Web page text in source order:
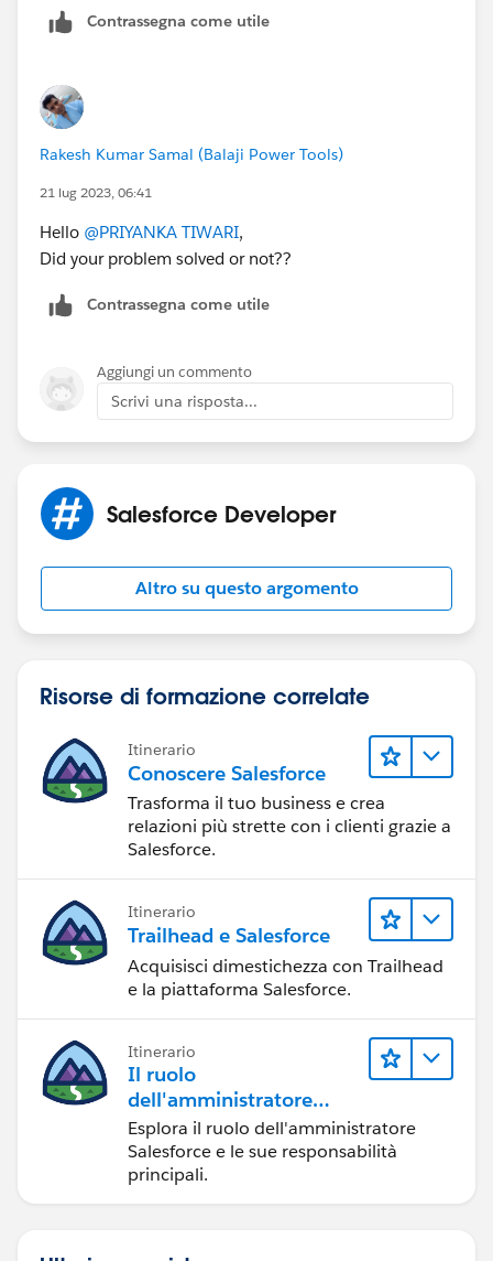
}
update optyLst;
System.debug('The following exception has
occurred: ' + e.getMessage());
}
AsyncApexJob job = [SELECT Id, Status FROM
AsyncApexJob WHERE Id = :bc.getJobId()];
System.debug('*****finish*****' + job.Status);
Contrassegna come utile
Rakesh Kumar Samal (Balaji Power Tools)
21 lug 2023, 06:41
Hello @PRIYANKA TIWARI,
Did your problem solved or not??
Contrassegna come utile
Aggiungi un commento
Scrivi una risposta...
Salesforce Developer
Altro su questo argomento
Risorse di formazione correlate
Itinerario
Conoscere Salesforce
Trasforma il tuo business e crea
relazioni più strette con i clienti grazie a
Salesforce.
Itinerario
Trailhead e Salesforce
Acquisisci dimestichezza con Trailhead
e la piattaforma Salesforce.
Itinerario
Il ruolo
dell'amministratore
Salesforce
Esplora il ruolo dell'amministratore
Salesforce e le sue responsabilità
principali.